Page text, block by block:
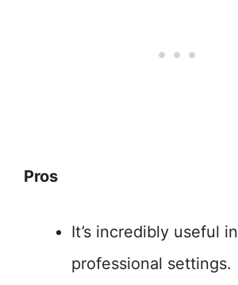
Pros
It’s incredibly useful in
professional settings.